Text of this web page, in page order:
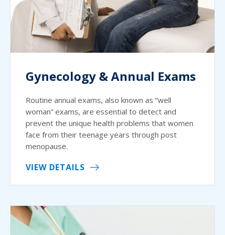
Gynecology & Annual Exams
Routine annual exams, also known as “well
woman” exams, are essential to detect and
prevent the unique health problems that women
face from their teenage years through post
menopause.
VIEW DETAILS